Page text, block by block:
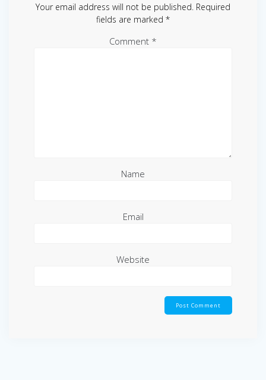
Your email address will not be published. Required
fields are marked *
Comment *
Name
Email
Website